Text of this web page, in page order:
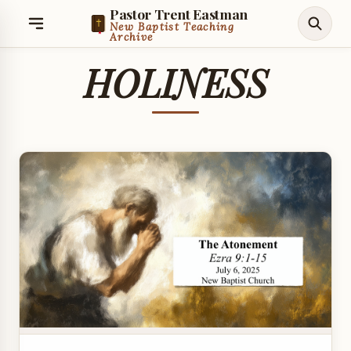
Pastor Trent Eastman
New Baptist Teaching
Archive
HOLINESS